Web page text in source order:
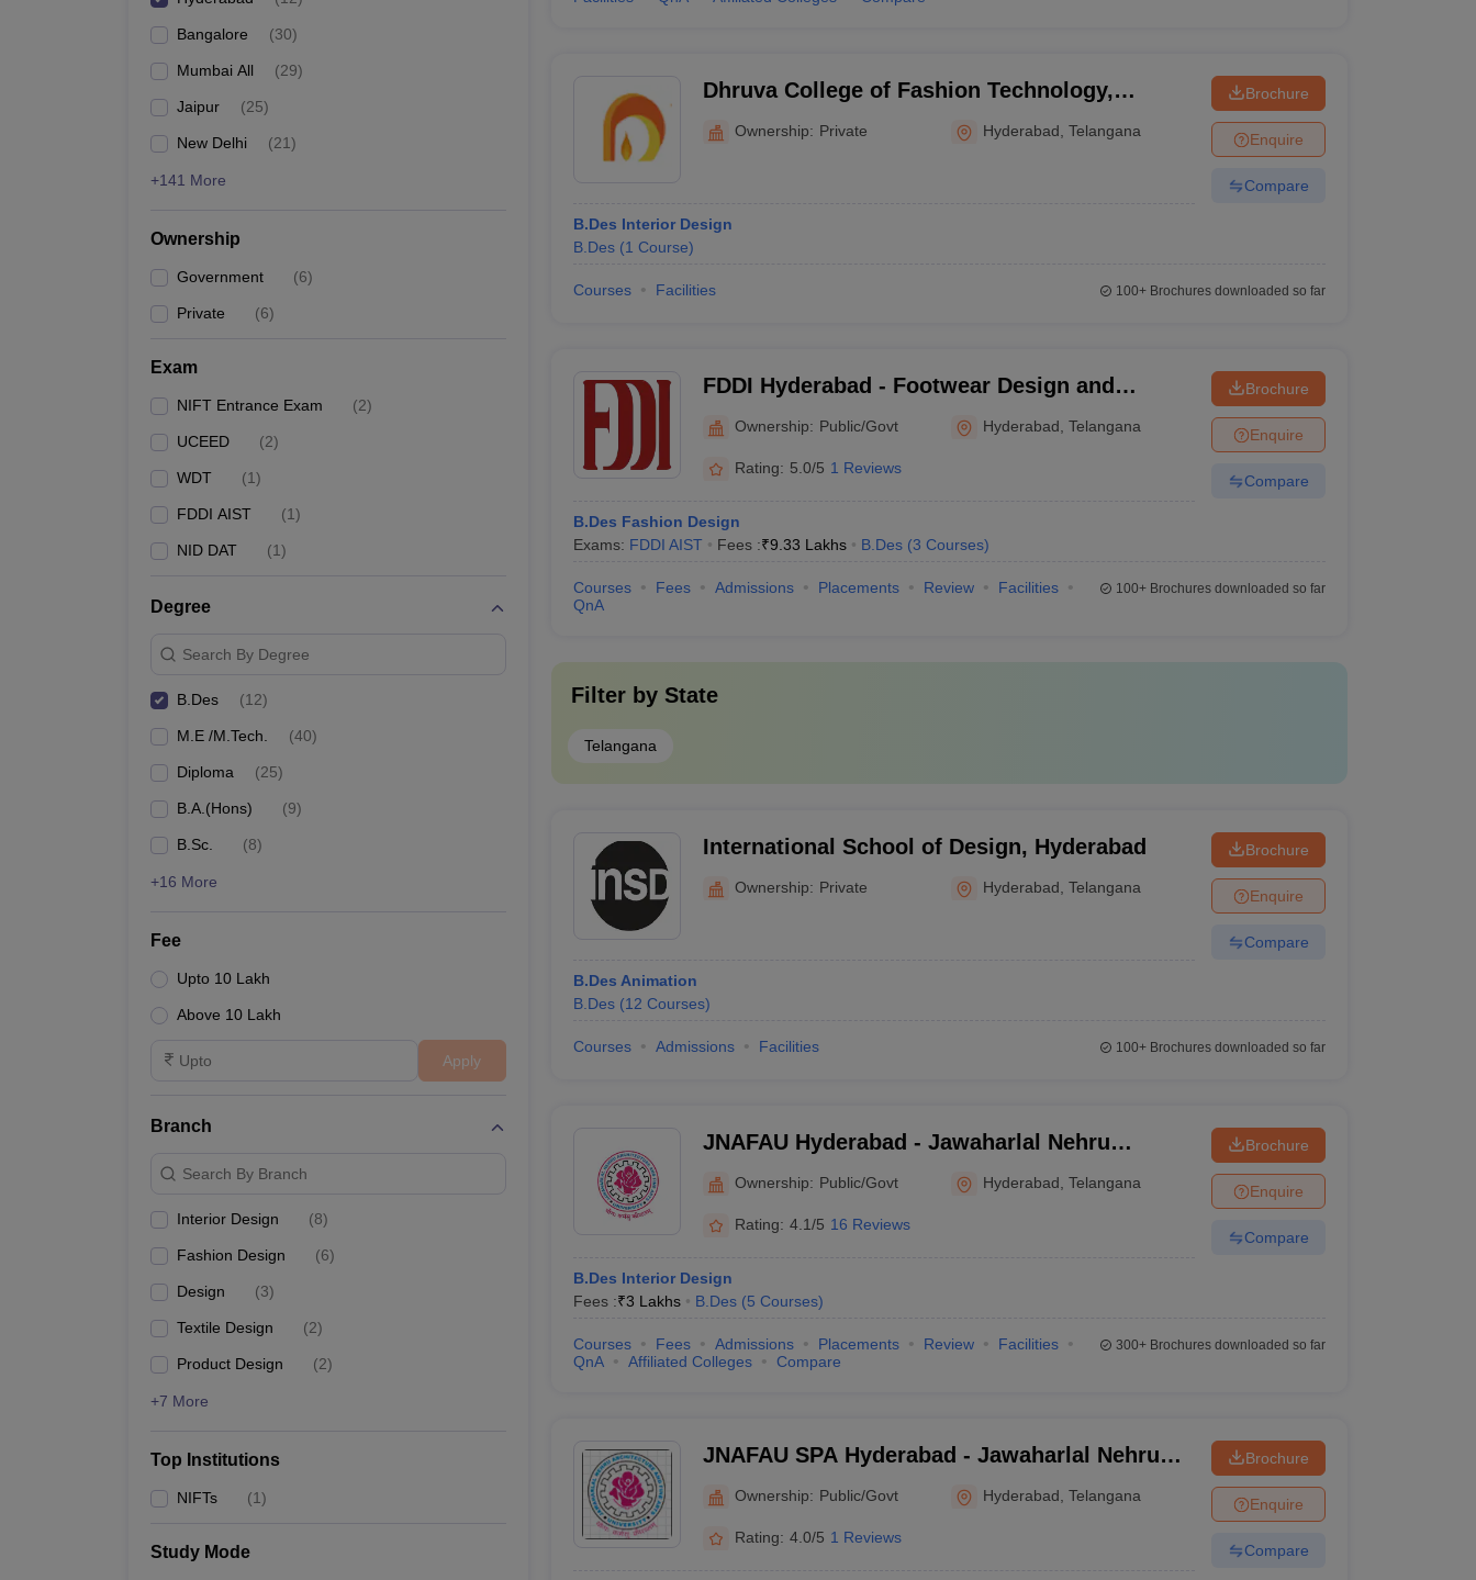
Bangalore (30)
Mumbai All (29)
Jaipur (25)
New Delhi (21)
+141 More
Ownership
Government (6)
Private (6)
Exam
NIFT Entrance Exam (2)
UCEED (2)
WDT (1)
FDDI AIST (1)
NID DAT (1)
Degree
Search By Degree
B.Des (12)
M.E /M.Tech. (40)
Diploma (25)
B.A.(Hons) (9)
B.Sc. (8)
+16 More
Fee
Upto 10 Lakh
Above 10 Lakh
Apply
Branch
Search By Branch
Interior Design (8)
Fashion Design (6)
Design (3)
Textile Design (2)
Product Design (2)
+7 More
Top Institutions
NIFTs (1)
Study Mode
Dhruva College of Fashion Technology,
Ownership: Private Hyderabad ,Telangana
B.Des Interior Design
B.Des (1 Course)
Brochure
Enquire
Compare
Courses Facilities 100+Brochures downloaded so far
FDDI Hyderabad - Footwear Design and
Development Institute, Hyderabad
Ownership: Public/Govt Hyderabad ,Telangana
Rating: 5.0/5 1 Reviews
B.Des Fashion Design
Exams: FDDI AIST Fees :₹9.33 Lakhs B.Des (3 Courses)
Brochure
Enquire
Compare
Courses Fees Admissions Placements Review
Facilities
QnA
100+Brochures downloaded so far
Filter by State
Telangana
International School of Design, Hyderabad
Ownership: Private Hyderabad ,Telangana
B.Des Animation
B.Des (12 Courses)
Brochure
Enquire
Compare
Courses Admissions Facilities 100+Brochures downloaded so far
JNAFAU Hyderabad - Jawaharlal Nehru
Architecture and Fine Arts University,
Hyderabad
Ownership: Public/Govt Hyderabad ,Telangana
Rating: 4.1/5 16 Reviews
B.Des Interior Design
Fees :₹3 Lakhs B.Des (5 Courses)
Brochure
Enquire
Compare
Courses Fees Admissions Placements Review
Facilities
QnA
Affiliated Colleges Compare
300+Brochures downloaded so far
JNAFAU SPA Hyderabad - Jawaharlal Nehru
Architecture and Fine Arts University School
of Planning and Architecture, Hyderabad
Ownership: Public/Govt Hyderabad ,Telangana
Rating: 4.0/5 1 Reviews
Brochure
Enquire
Compare